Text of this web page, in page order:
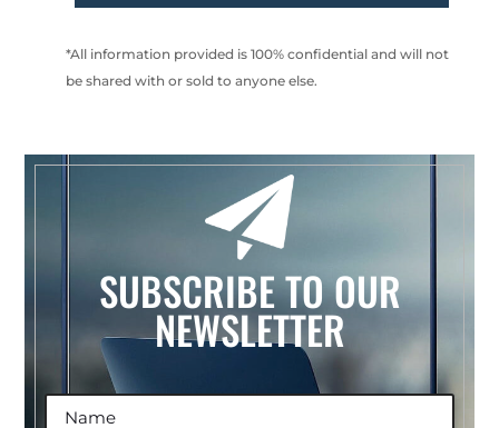
*All information provided is 100% confidential and will not
be shared with or sold to anyone else.
SUBSCRIBE TO OUR
NEWSLETTER